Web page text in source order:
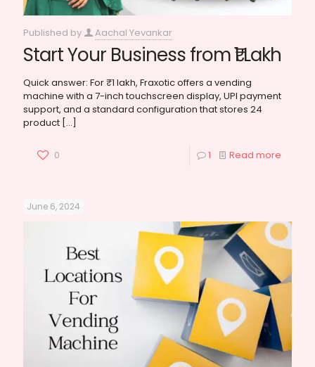
Published by Aachal Yevankar
Start Your Business from ₹1 Lakh
Quick answer: For ₹1 lakh, Fraxotic offers a vending
machine with a 7-inch touchscreen display, UPI payment
support, and a standard configuration that stores 24
product […]
0 1 Read more
June 6, 2024